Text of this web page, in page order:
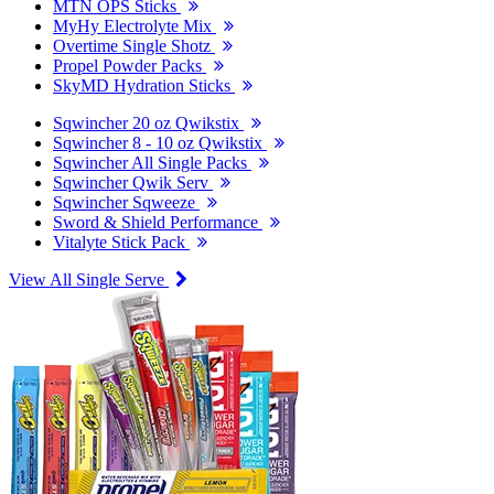
MTN OPS Sticks
MyHy Electrolyte Mix
Overtime Single Shotz
Propel Powder Packs
SkyMD Hydration Sticks
Sqwincher 20 oz Qwikstix
Sqwincher 8 - 10 oz Qwikstix
Sqwincher All Single Packs
Sqwincher Qwik Serv
Sqwincher Sqweeze
Sword & Shield Performance
Vitalyte Stick Pack
View All Single Serve